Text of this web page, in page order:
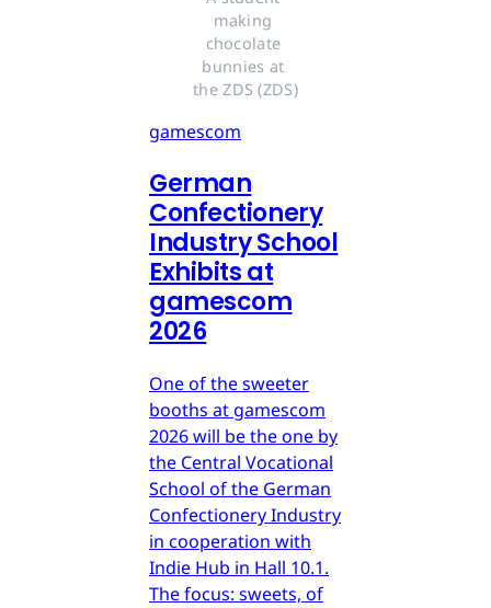
making
chocolate
bunnies at
the ZDS (ZDS)
gamescom
German
Confectionery
Industry School
Exhibits at
gamescom
2026
One of the sweeter
booths at gamescom
2026 will be the one by
the Central Vocational
School of the German
Confectionery Industry
in cooperation with
Indie Hub in Hall 10.1.
The focus: sweets, of